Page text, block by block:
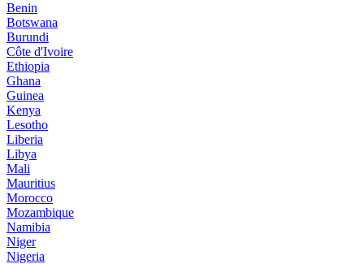
Benin
Botswana
Burundi
Côte d'Ivoire
Ethiopia
Ghana
Guinea
Kenya
Lesotho
Liberia
Libya
Mali
Mauritius
Morocco
Mozambique
Namibia
Niger
Nigeria